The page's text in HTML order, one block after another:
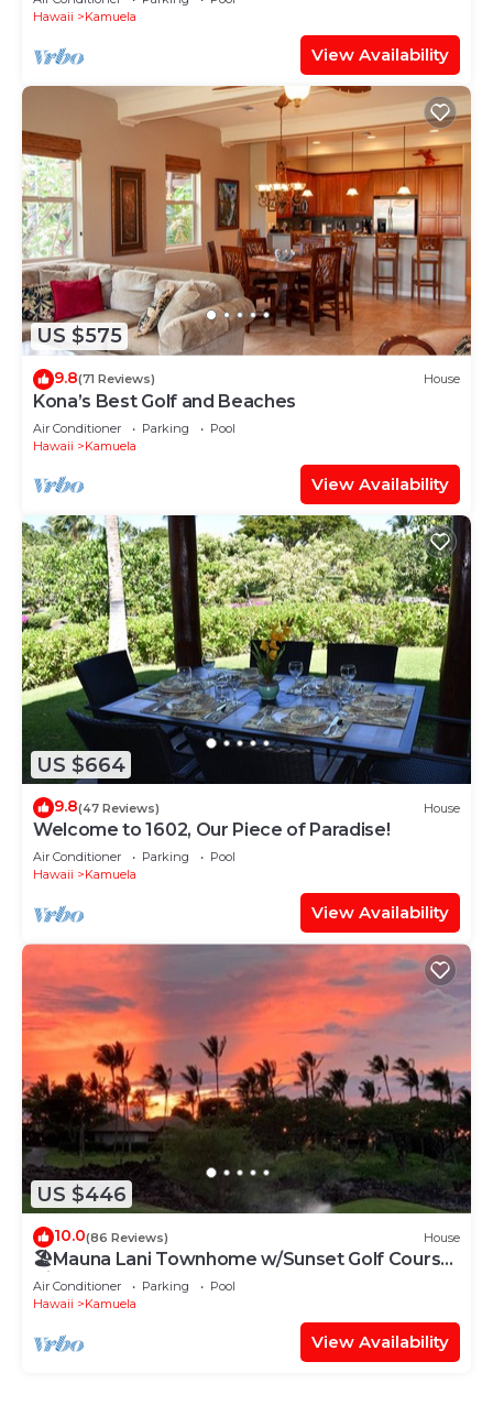
Hawaii
Kamuela
View Availability
US $575
9.8(71 Reviews) House
Kona’s Best Golf and Beaches
Air Conditioner Parking
Pool
Hawaii
Kamuela
View Availability
US $664
9.8(47 Reviews) House
Welcome to 1602, Our Piece of Paradise!
Air Conditioner Parking
Pool
Hawaii
Kamuela
View Availability
US $446
10.0(86 Reviews) House
🏖️Mauna Lani Townhome w/Sunset Golf Course
Views
Air Conditioner Parking
Pool
Hawaii
Kamuela
View Availability